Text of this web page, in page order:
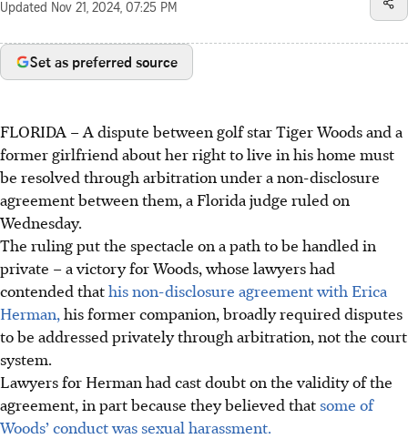
Updated Nov 21, 2024, 07:25 PM
Set as preferred source
FLORIDA –A dispute between golf star Tiger Woods and a
former girlfriend about her right to live in his home must
be resolved through arbitration under a non-disclosure
agreement between them, a Florida judge ruled on
Wednesday.
The ruling put the spectacle on a path to be handled in
private – a victory for Woods, whose lawyers had
contended thathis non-disclosure agreement with Erica
Herman, his former companion, broadly required disputes
to be addressed privately through arbitration, not the court
system.
Lawyers for Herman had cast doubt on the validity of the
agreement, in part because they believed that some of
Woods’ conduct was sexual harassment.